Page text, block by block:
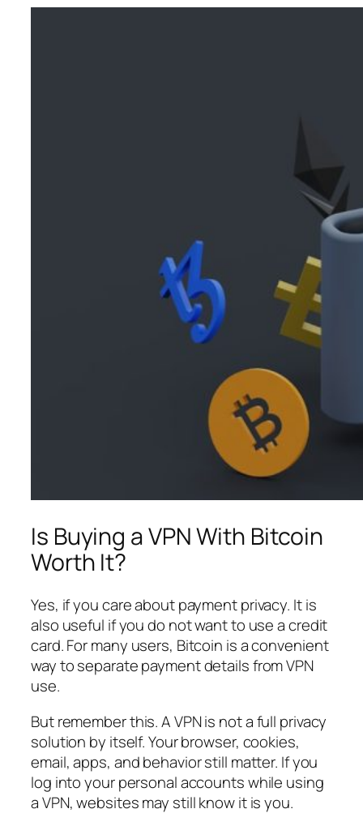
Is Buying a VPN With Bitcoin
Worth It?
Yes, if you care about payment privacy. It is
also useful if you do not want to use a credit
card. For many users, Bitcoin is a convenient
way to separate payment details from VPN
use.
But remember this. A VPN is not a full privacy
solution by itself. Your browser, cookies,
email, apps, and behavior still matter. If you
log into your personal accounts while using
a VPN, websites may still know it is you.